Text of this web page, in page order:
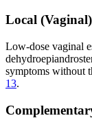
Local
Low-dose vaginal
symptoms without
13.